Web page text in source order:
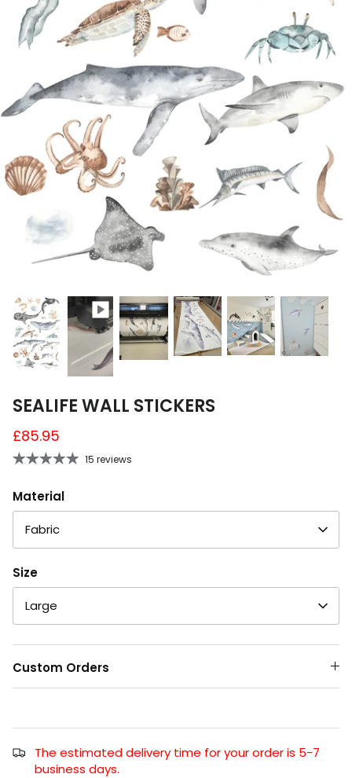
A4 and A3 Sticker Sheets
Samples
SEALIFE WALL STICKERS
£85.95
15 reviews
Material
Fabric
Size
Large
Custom Orders
The estimated delivery time for your order is 5-7
business days.